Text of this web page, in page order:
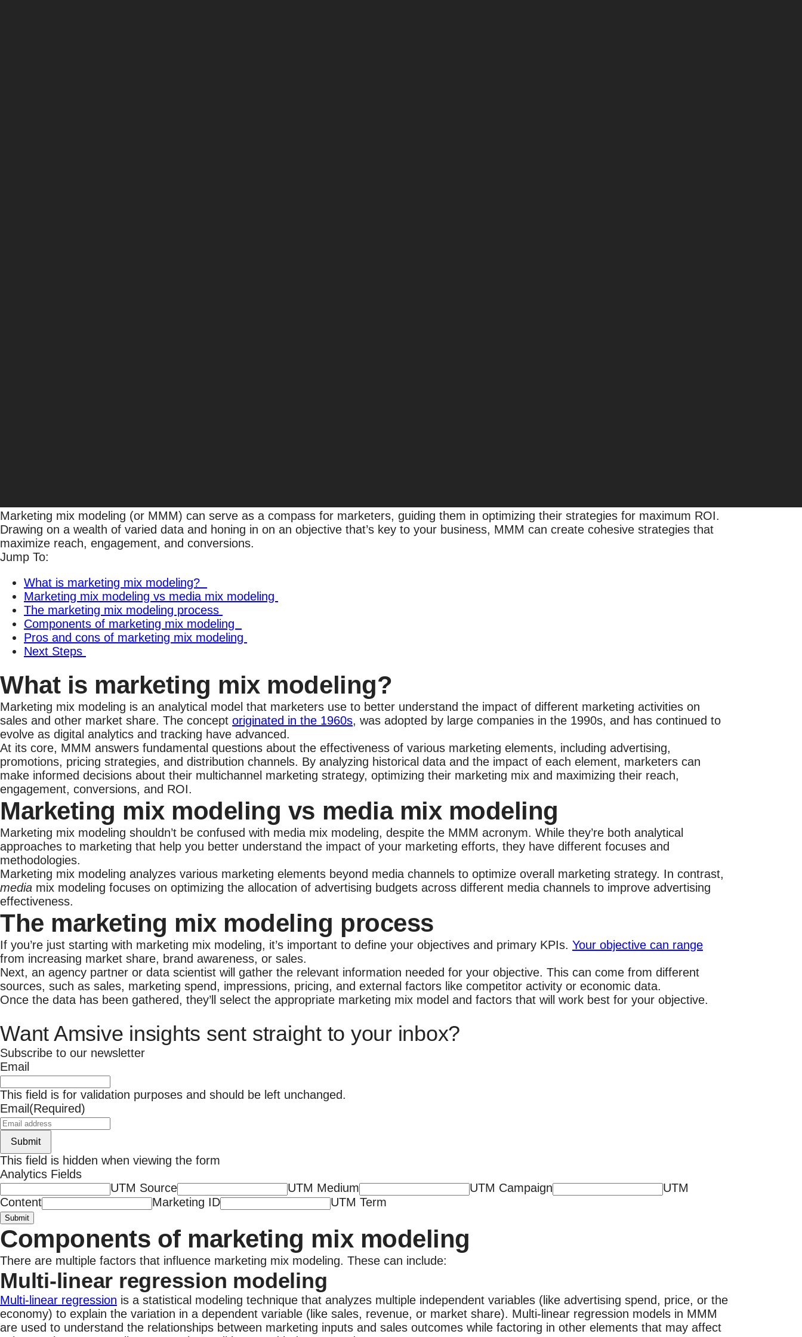
Marketing mix modeling (or MMM) can serve as a compass for marketers, guiding them in optimizing their strategies for maximum ROI.
Drawing on a wealth of varied data and honing in on an objective that’s key to your business, MMM can create cohesive strategies that
maximize reach, engagement, and conversions.
Jump To:
What is marketing mix modeling?
Marketing mix modeling vs media mix modeling
The marketing mix modeling process
Components of marketing mix modeling
Pros and cons of marketing mix modeling
Next Steps
What is marketing mix modeling?
Marketing mix modeling is an analytical model that marketers use to better understand the impact of different marketing activities on
sales and other market share. The concept originated in the 1960s, was adopted by large companies in the 1990s, and has continued to
evolve as digital analytics and tracking have advanced.
At its core, MMM answers fundamental questions about the effectiveness of various marketing elements, including advertising,
promotions, pricing strategies, and distribution channels. By analyzing historical data and the impact of each element, marketers can
make informed decisions about their multichannel marketing strategy, optimizing their marketing mix and maximizing their reach,
engagement, conversions, and ROI.
Marketing mix modeling vs media mix modeling
Marketing mix modeling shouldn’t be confused with media mix modeling, despite the MMM acronym. While they’re both analytical
approaches to marketing that help you better understand the impact of your marketing efforts, they have different focuses and
methodologies.
Marketing mix modeling analyzes various marketing elements beyond media channels to optimize overall marketing strategy. In contrast,
media mix modeling focuses on optimizing the allocation of advertising budgets across different media channels to improve advertising
effectiveness.
The marketing mix modeling process
If you’re just starting with marketing mix modeling, it’s important to define your objectives and primary KPIs. Your objective can range
from increasing market share, brand awareness, or sales.
Next, an agency partner or data scientist will gather the relevant information needed for your objective. This can come from different
sources, such as sales, marketing spend, impressions, pricing, and external factors like competitor activity or economic data.
Once the data has been gathered, they’ll select the appropriate marketing mix model and factors that will work best for your objective.
Want Amsive insights sent straight to your inbox?
Subscribe to our newsletter
Email
This field is for validation purposes and should be left unchanged.
Email (Required)
Submit
This field is hidden when viewing the form
Analytics Fields
UTM Source
UTM Medium UTM Campaign
UTM
Content
Marketing ID UTM Term
Submit
Components of marketing mix modeling
There are multiple factors that influence marketing mix modeling. These can include:
Multi-linear regression modeling
Multi-linear regression is a statistical modeling technique that analyzes multiple independent variables (like advertising spend, price, or the
economy) to explain the variation in a dependent variable (like sales, revenue, or market share). Multi-linear regression models in MMM
are used to understand the relationships between marketing inputs and sales outcomes while factoring in other elements that may affect